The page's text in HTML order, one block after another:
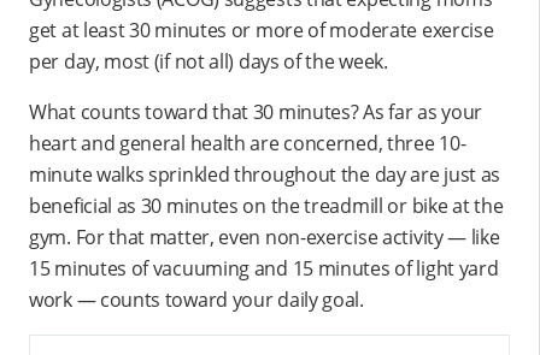
get at least 30 minutes or more of moderate exercise
per day, most (if not all) days of the week.
What counts toward that 30 minutes? As far as your
heart and general health are concerned, three 10-
minute walks sprinkled throughout the day are just as
beneficial as 30 minutes on the treadmill or bike at the
gym. For that matter, even non-exercise activity — like
15 minutes of vacuuming and 15 minutes of light yard
work — counts toward your daily goal.